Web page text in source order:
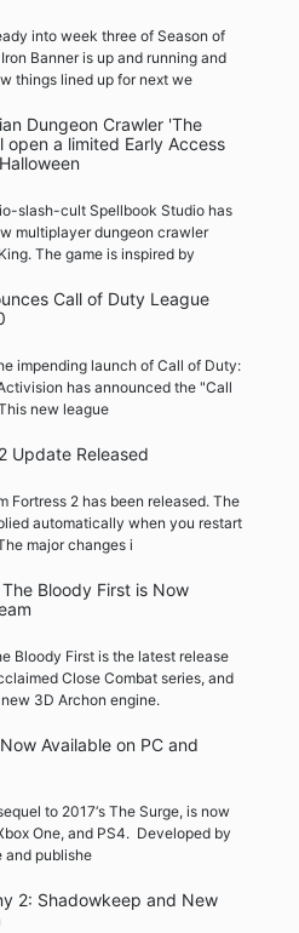
into week three of Season of
Banner is up and running and
things lined up for next we
Dungeon Crawler 'The
open a limited Early Access
slash-cult Spellbook Studio has
multiplayer dungeon crawler
The game is inspired by
Call of Duty League
impending launch of Call of Duty:
has announced the "Call
new league
Update Released
Fortress 2 has been released. The
automatically when you restart
major changes i
Bloody First is Now
Bloody First is the latest release
Close Combat series, and
3D Archon engine.
Available on PC and
to 2017‘s The Surge, is now
One, and PS4. Developed by
and publishe
2: Shadowkeep and New